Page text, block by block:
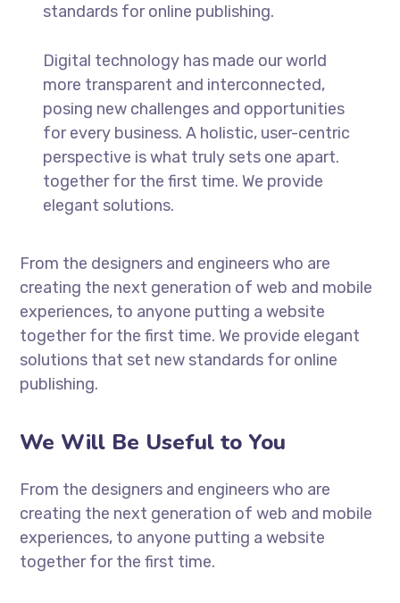
standards for online publishing.
Digital technology has made our world
more transparent and interconnected,
posing new challenges and opportunities
for every business. A holistic, user-centric
perspective is what truly sets one apart.
together for the first time. We provide
elegant solutions.
From the designers and engineers who are
creating the next generation of web and mobile
experiences, to anyone putting a website
together for the first time. We provide elegant
solutions that set new standards for online
publishing.
We Will Be Useful to You
From the designers and engineers who are
creating the next generation of web and mobile
experiences, to anyone putting a website
together for the first time.